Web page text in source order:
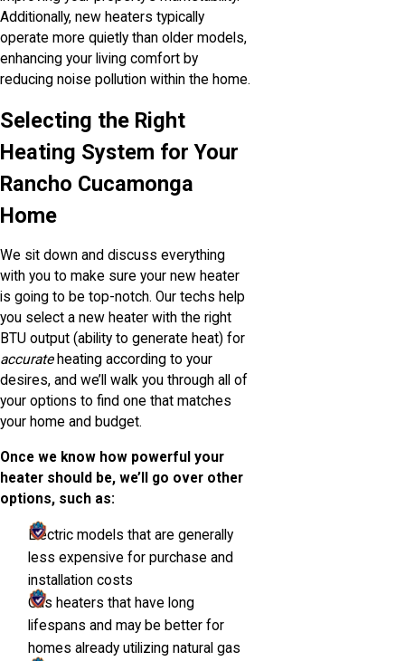
Additionally, new heaters typically
operate more quietly than older models,
enhancing your living comfort by
reducing noise pollution within the home.
Selecting the Right
Heating System for Your
Rancho Cucamonga
Home
We sit down and discuss everything
with you to make sure your new heater
is going to be top-notch. Our techs help
you select a new heater with the right
BTU output (ability to generate heat) for
accurateheating according to your
desires, and we’ll walk you through all of
your options to find one that matches
your home and budget.
Once we know how powerful your
heater should be, we’ll go over other
options, such as:
Electric models that are generally
less expensive for purchase and
installation costs
Gas heaters that have long
lifespans and may be better for
homes already utilizing natural gas